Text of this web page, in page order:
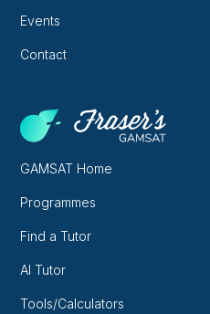
Events
Contact
GAMSAT Home
Programmes
Find a Tutor
AI Tutor
Tools/Calculators